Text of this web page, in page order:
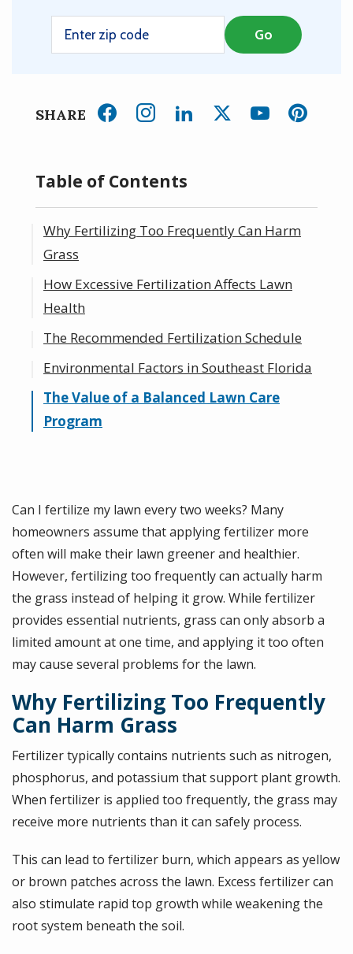
SHARE
Table of Contents
Why Fertilizing Too Frequently Can Harm
Grass
How Excessive Fertilization Affects Lawn
Health
The Recommended Fertilization Schedule
Environmental Factors in Southeast Florida
The Value of a Balanced Lawn Care
Program
Can I fertilize my lawn every two weeks? Many
homeowners assume that applying fertilizer more
often will make their lawn greener and healthier.
However, fertilizing too frequently can actually harm
the grass instead of helping it grow. While fertilizer
provides essential nutrients, grass can only absorb a
limited amount at one time, and applying it too often
may cause several problems for the lawn.
Why Fertilizing Too Frequently
Can Harm Grass
Fertilizer typically contains nutrients such as nitrogen,
phosphorus, and potassium that support plant growth.
When fertilizer is applied too frequently, the grass may
receive more nutrients than it can safely process.
This can lead to fertilizer burn, which appears as yellow
or brown patches across the lawn. Excess fertilizer can
also stimulate rapid top growth while weakening the
root system beneath the soil.